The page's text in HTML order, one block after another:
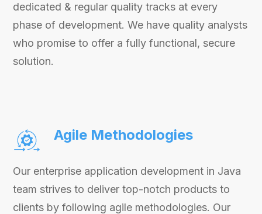
dedicated & regular quality tracks at every
phase of development. We have quality analysts
who promise to offer a fully functional, secure
solution.
Agile Methodologies
Our enterprise application development in Java
team strives to deliver top-notch products to
clients by following agile methodologies. Our